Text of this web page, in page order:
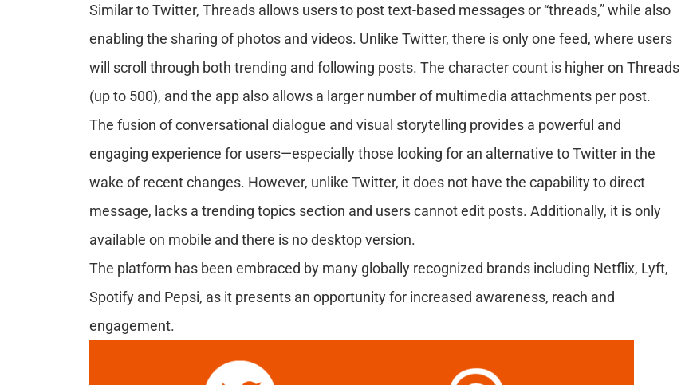
Similar to Twitter, Threads allows users to post text-based messages or “threads,” while also
enabling the sharing of photos and videos. Unlike Twitter, there is only one feed, where users
will scroll through both trending and following posts. The character count is higher on Threads
(up to 500), and the app also allows a larger number of multimedia attachments per post.
The fusion of conversational dialogue and visual storytelling provides a powerful and
engaging experience for users—especially those looking for an alternative to Twitter in the
wake of recent changes. However, unlike Twitter, it does not have the capability to direct
message, lacks a trending topics section and users cannot edit posts. Additionally, it is only
available on mobile and there is no desktop version.
The platform has been embraced by many globally recognized brands including Netflix, Lyft,
Spotify and Pepsi, as it presents an opportunity for increased awareness, reach and
engagement.